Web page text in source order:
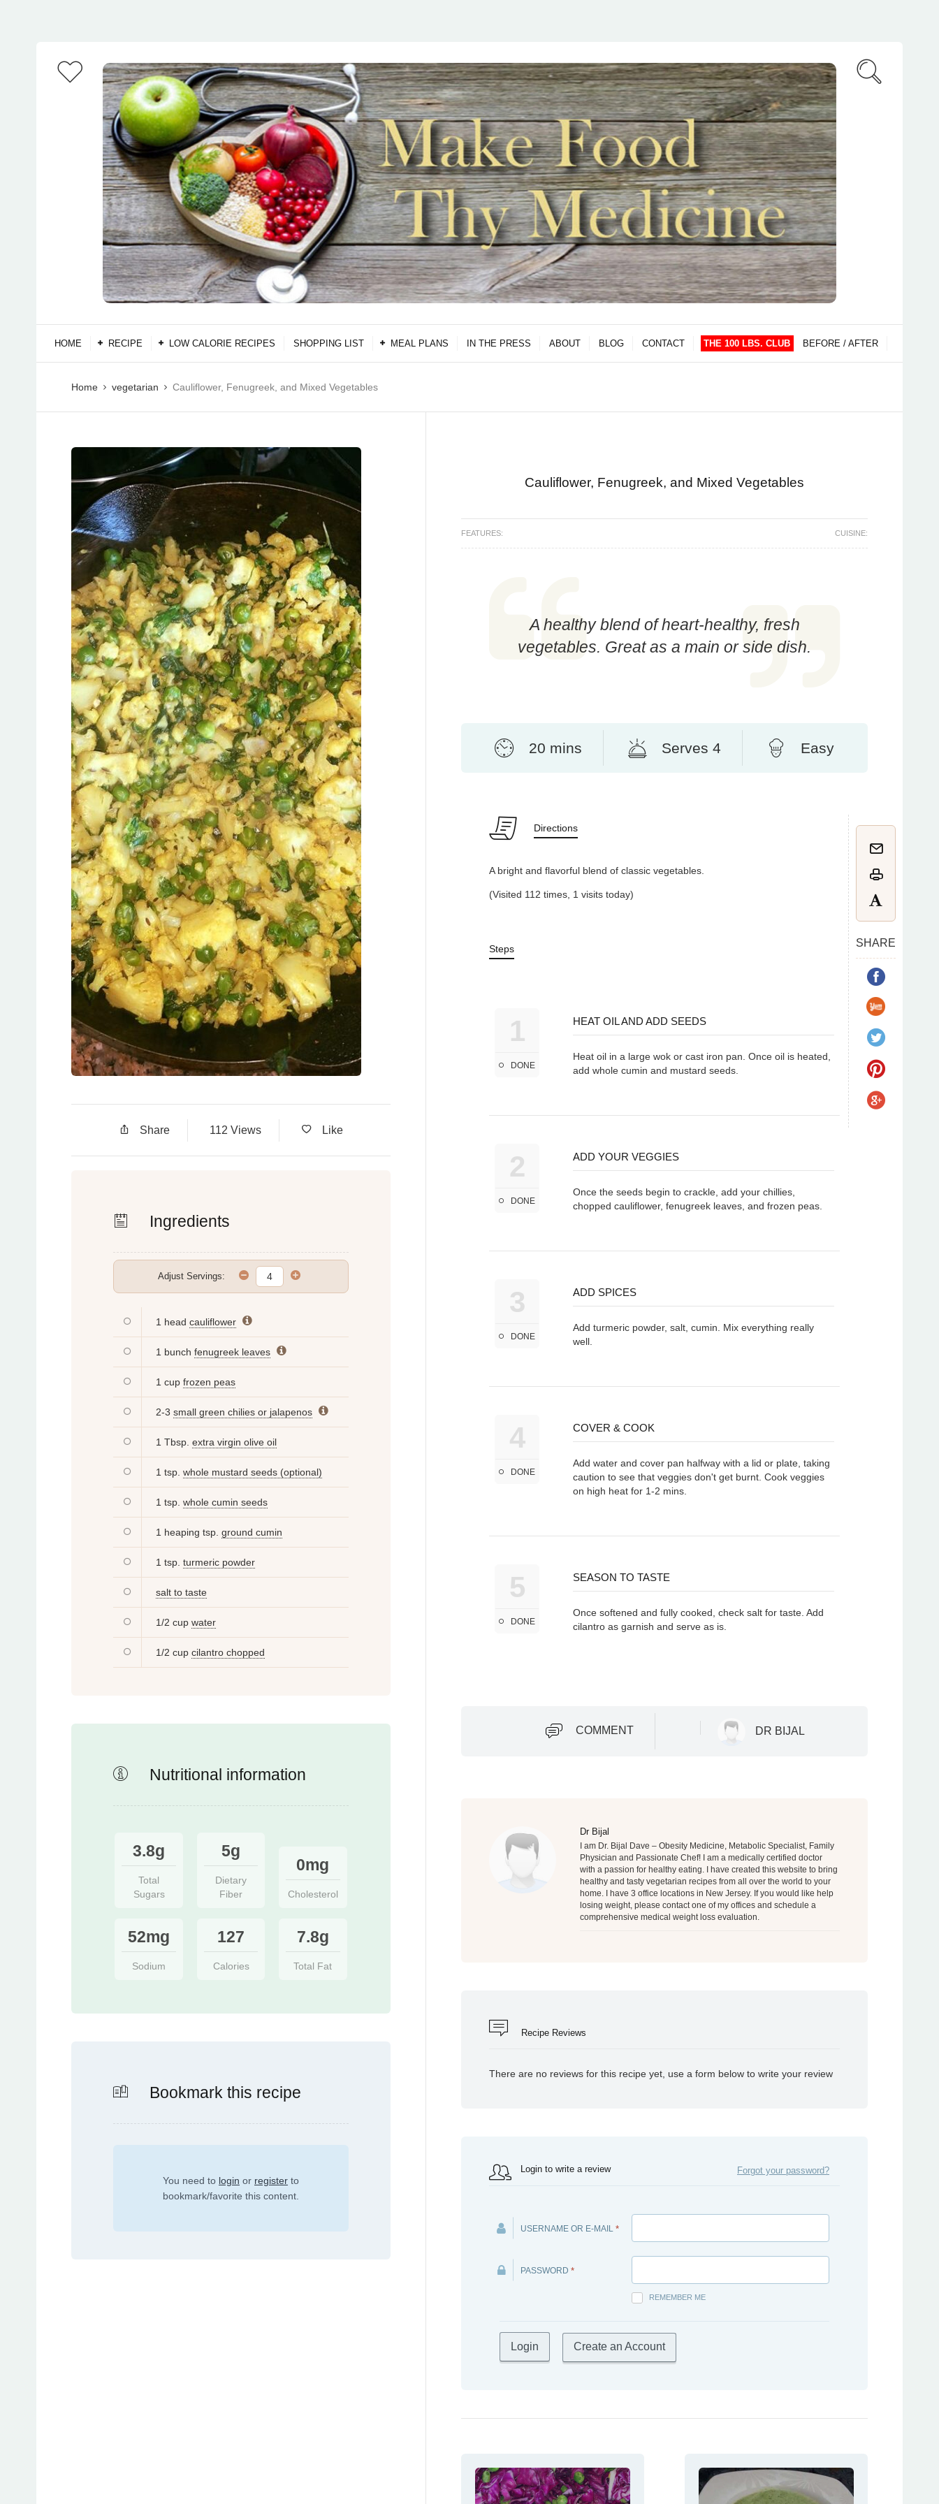
HOME RECIPE LOW CALORIE RECIPES SHOPPING LIST MEAL PLANS IN THE PRESS ABOUT BLOG CONTACT THE 100 LBS. CLUB BEFORE / AFTER
Home vegetarian Cauliflower, Fenugreek, and Mixed Vegetables
Share 112 Views Like
Ingredients
Adjust Servings:
1 head cauliflower
1 bunch fenugreek leaves
1 cup frozen peas
2-3 small green chilies or jalapenos
1 Tbsp. extra virgin olive oil
1 tsp. whole mustard seeds (optional)
1 tsp. whole cumin seeds
1 heaping tsp. ground cumin
1 tsp. turmeric powder
salt to taste
1/2 cup water
1/2 cup cilantro chopped
Nutritional information
3.8g
Total
Sugars
5g
Dietary
Fiber
0mg
Cholesterol
52mg
Sodium
127
Calories
7.8g
Total Fat
Bookmark this recipe
You need to login or register to
bookmark/favorite this content.
Cauliflower, Fenugreek, and Mixed Vegetables
FEATURES: CUISINE:
A healthy blend of heart-healthy, fresh
vegetables. Great as a main or side dish.
20 mins Serves 4 Easy
Directions
SHARE
A bright and flavorful blend of classic vegetables.
(Visited 112 times, 1 visits today)
Steps
1
DONE
HEAT OIL AND ADD SEEDS
Heat oil in a large wok or cast iron pan. Once oil is heated,
add whole cumin and mustard seeds.
2
DONE
ADD YOUR VEGGIES
Once the seeds begin to crackle, add your chillies,
chopped cauliflower, fenugreek leaves, and frozen peas.
3
DONE
ADD SPICES
Add turmeric powder, salt, cumin. Mix everything really
well.
4
DONE
COVER & COOK
Add water and cover pan halfway with a lid or plate, taking
caution to see that veggies don't get burnt. Cook veggies
on high heat for 1-2 mins.
5
DONE
SEASON TO TASTE
Once softened and fully cooked, check salt for taste. Add
cilantro as garnish and serve as is.
COMMENT DR BIJAL
Dr Bijal
I am Dr. Bijal Dave – Obesity Medicine, Metabolic Specialist, Family
Physician and Passionate Chef! I am a medically certified doctor
with a passion for healthy eating. I have created this website to bring
healthy and tasty vegetarian recipes from all over the world to your
home. I have 3 office locations in New Jersey. If you would like help
losing weight, please contact one of my offices and schedule a
comprehensive medical weight loss evaluation.
Recipe Reviews
There are no reviews for this recipe yet, use a form below to write your review
Login to write a review Forgot your password?
USERNAME OR E-MAIL *
PASSWORD *
REMEMBER ME
Create an Account